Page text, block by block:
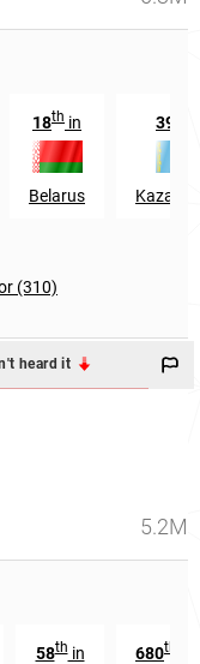
18th in
Belarus
39
(310)
heard it
5.2M
58thin 680th